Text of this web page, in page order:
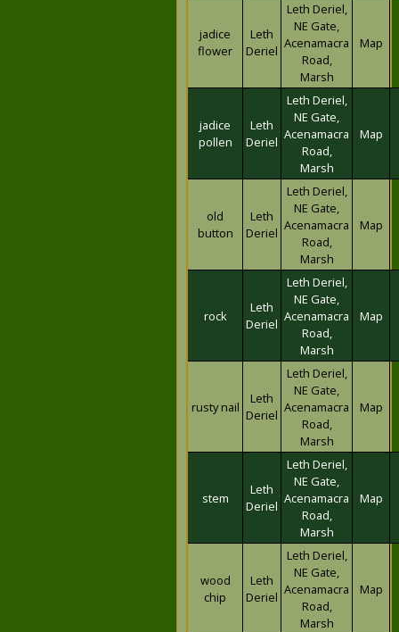
jadice
flower
Leth
Deriel
Leth Deriel,
NE Gate,
Acenamacra
Road,
Marsh
Map
jadice
pollen
Leth
Deriel
Leth Deriel,
NE Gate,
Acenamacra
Road,
Marsh
Map
old
button
Leth
Deriel
Leth Deriel,
NE Gate,
Acenamacra
Road,
Marsh
Map
rock
Leth
Deriel
Leth Deriel,
NE Gate,
Acenamacra
Road,
Marsh
Map
rusty nail
Leth
Deriel
Leth Deriel,
NE Gate,
Acenamacra
Road,
Marsh
Map
stem
Leth
Deriel
Leth Deriel,
NE Gate,
Acenamacra
Road,
Marsh
Map
wood
chip
Leth
Deriel
Leth Deriel,
NE Gate,
Acenamacra
Road,
Marsh
Map